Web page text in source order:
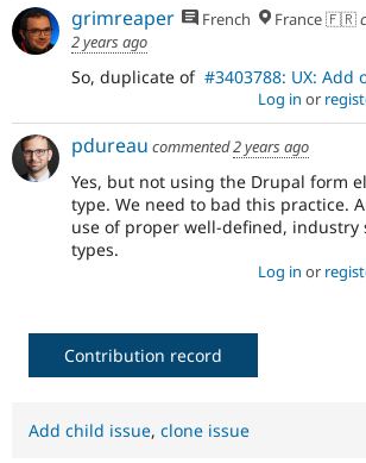
grimreaper French France 🇫🇷
2 years ago
So, duplicate of #3403788: UX: Add
Log in or
pdureau commented2 years ago
Yes, but not using the Drupal form
type. We need to bad this practice.
use of proper well-defined, industry
types.
Log in or
Contribution record
Add child issue, clone issue